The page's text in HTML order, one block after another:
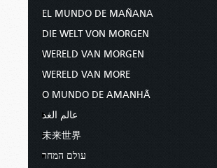
EL MUNDO DE MAÑANA
DIE WELT VON MORGEN
WERELD VAN MORGEN
WERELD VAN MORE
O MUNDO DE AMANHÃ
عالم الغد
未来世界
עולם המחר